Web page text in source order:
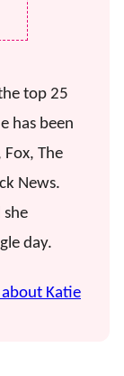
top 25
has been
Fox, The
News.
day.
Katie